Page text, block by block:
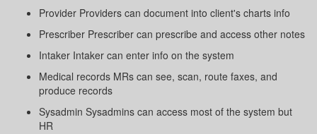
Provider Providers can document into client's charts info
Prescriber Prescriber can prescribe and access other notes
Intaker Intaker can enter info on the system
Medical records MRs can see, scan, route faxes, and
produce records
Sysadmin Sysadmins can access most of the system but
HR